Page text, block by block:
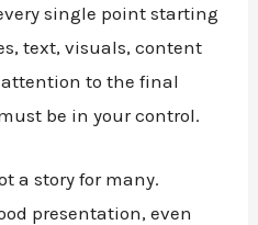
single point starting
text, visuals, content
to the final
be in your control.
a story for many.
presentation, even